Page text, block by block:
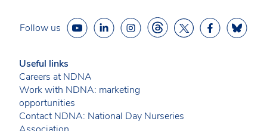
Follow us
Useful links
Careers at NDNA
Work with NDNA: marketing
opportunities
Contact NDNA: National Day Nurseries